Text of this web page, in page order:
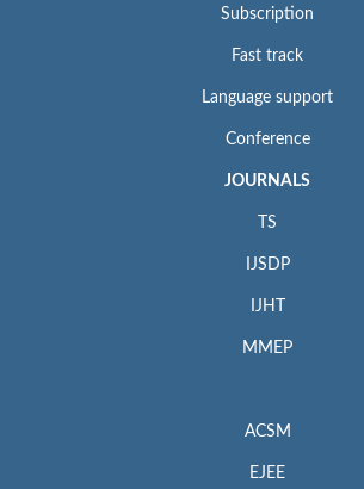
Subscription
Fast track
Language support
Conference
JOURNALS
TS
IJSDP
IJHT
MMEP
ACSM
EJEE